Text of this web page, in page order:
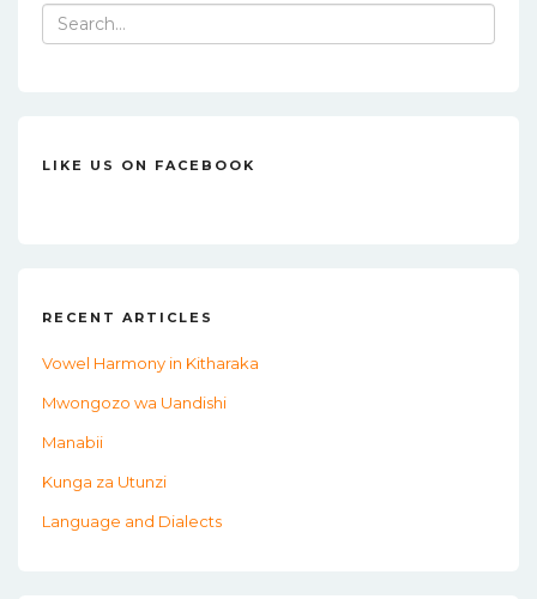
o
Search
for:
LIKE US ON FACEBOOK
RECENT ARTICLES
Vowel Harmony in Kitharaka
Mwongozo wa Uandishi
Manabii
Kunga za Utunzi
Language and Dialects